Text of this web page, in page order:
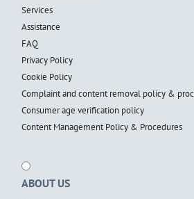
Services
Assistance
FAQ
Privacy Policy
Cookie Policy
Complaint and content removal policy &
Consumer age verification policy
Content Management Policy & Procedures
ABOUT US